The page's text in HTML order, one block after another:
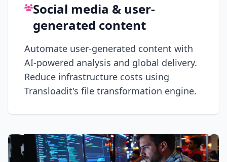
Social media & user-
generated content
Automate user-generated content with
AI-powered analysis and global delivery.
Reduce infrastructure costs using
Transloadit's file transformation engine.